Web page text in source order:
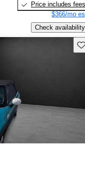
Price includes fees
$366/mo
Check availability